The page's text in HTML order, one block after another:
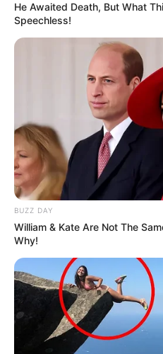
He Awaited Death, But What
Speechless!
BUZZ DAY
William & Kate Are Not The
Why!